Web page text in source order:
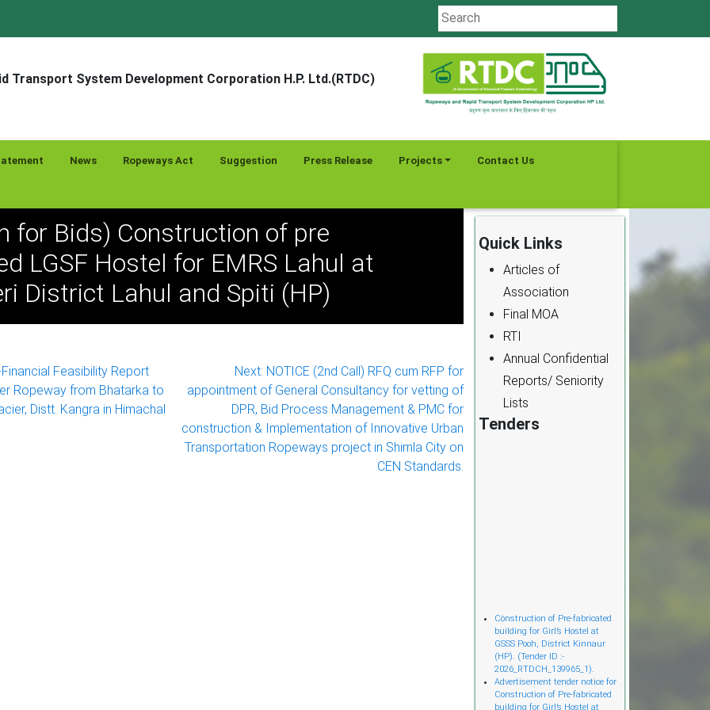
Transport System Development Corporation H.P. Ltd.(RTDC)
News Ropeways Act Suggestion Press Release Projects Contact Us
for Bids) Construction of pre
LGSF Hostel for EMRS Lahul at
District Lahul and Spiti (HP)
Feasibility Report
Ropeway from Bhatarka to
Distt. Kangra in Himachal
Next: NOTICE (2nd Call) RFQ cum RFP for
appointment of General Consultancy for vetting of
DPR, Bid Process Management & PMC for
construction & Implementation of Innovative Urban
Transportation Ropeways project in Shimla City on
CEN Standards.
Quick Links
Articles of
Association
Final MOA
RTI
Annual Confidential
Reports/ Seniority
Lists
Tenders
Cònstruction of Pre-fabricated
building for Girl’s Hostel at
GSSS Pooh, District Kinnaur
(HP). (Tender ID :-
2026_RTDCH_139965_1).
Advertisement tender notice for
Construction of Pre-fabricated
building for Girl’s Hostel at